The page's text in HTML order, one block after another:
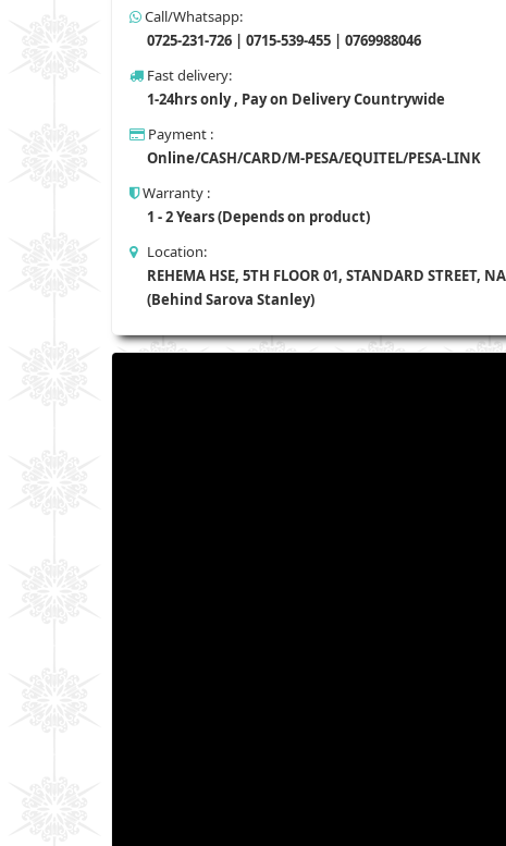
Call/Whatsapp:
0725-231-726 | 0715-539-455 | 0769988046
Fast delivery:
1-24hrs only , Pay on Delivery Countrywide
Payment :
Online/CASH/CARD/M-PESA/EQUITEL/PESA-LINK
Warranty :
1 - 2 Years (Depends on product)
Location:
REHEMA HSE, 5TH FLOOR 01, STANDARD STREET,
(Behind Sarova Stanley)